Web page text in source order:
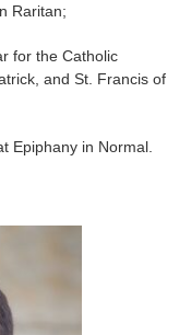
Raritan;
for the Catholic
and St. Francis of
Epiphany in Normal.